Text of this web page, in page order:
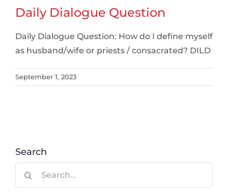
Daily Dialogue Question
Daily Dialogue Question: How do I define myself
as husband/wife or priests / consacrated? DILD
September 1, 2023
Search